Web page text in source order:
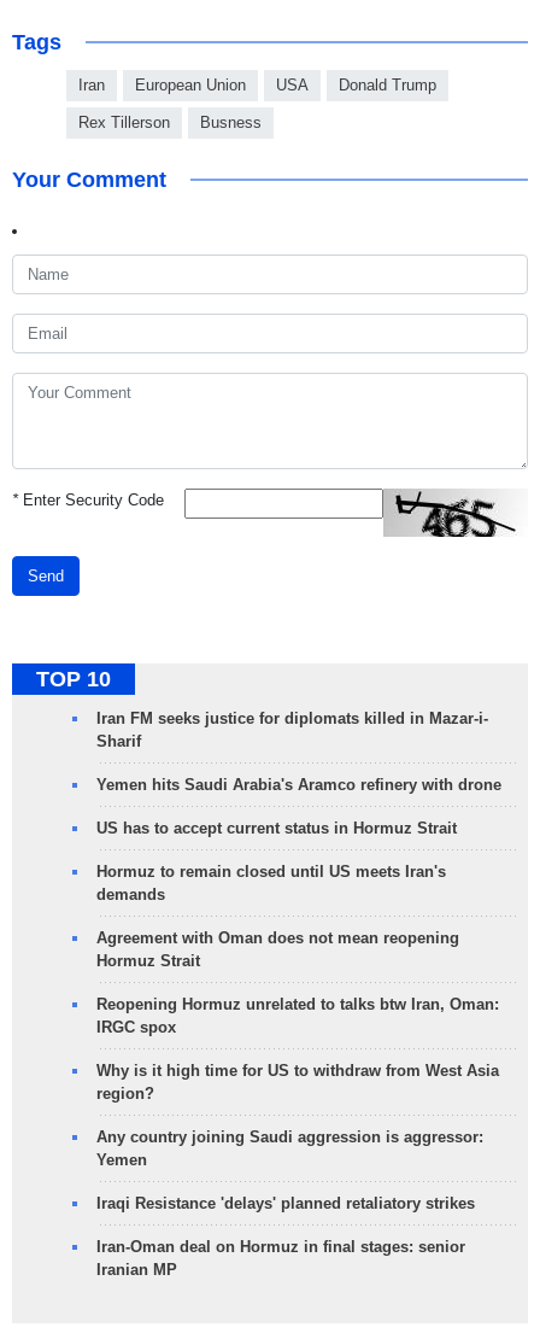
Tags
Iran European Union USA Donald Trump
Rex Tillerson Busness
Your Comment
*Enter Security Code
Send
TOP 10
Iran FM seeks justice for diplomats killed in Mazar-i-
Sharif
Yemen hits Saudi Arabia's Aramco refinery with drone
US has to accept current status in Hormuz Strait
Hormuz to remain closed until US meets Iran's
demands
Agreement with Oman does not mean reopening
Hormuz Strait
Reopening Hormuz unrelated to talks btw Iran, Oman:
IRGC spox
Why is it high time for US to withdraw from West Asia
region?
Any country joining Saudi aggression is aggressor:
Yemen
Iraqi Resistance 'delays' planned retaliatory strikes
Iran-Oman deal on Hormuz in final stages: senior
Iranian MP